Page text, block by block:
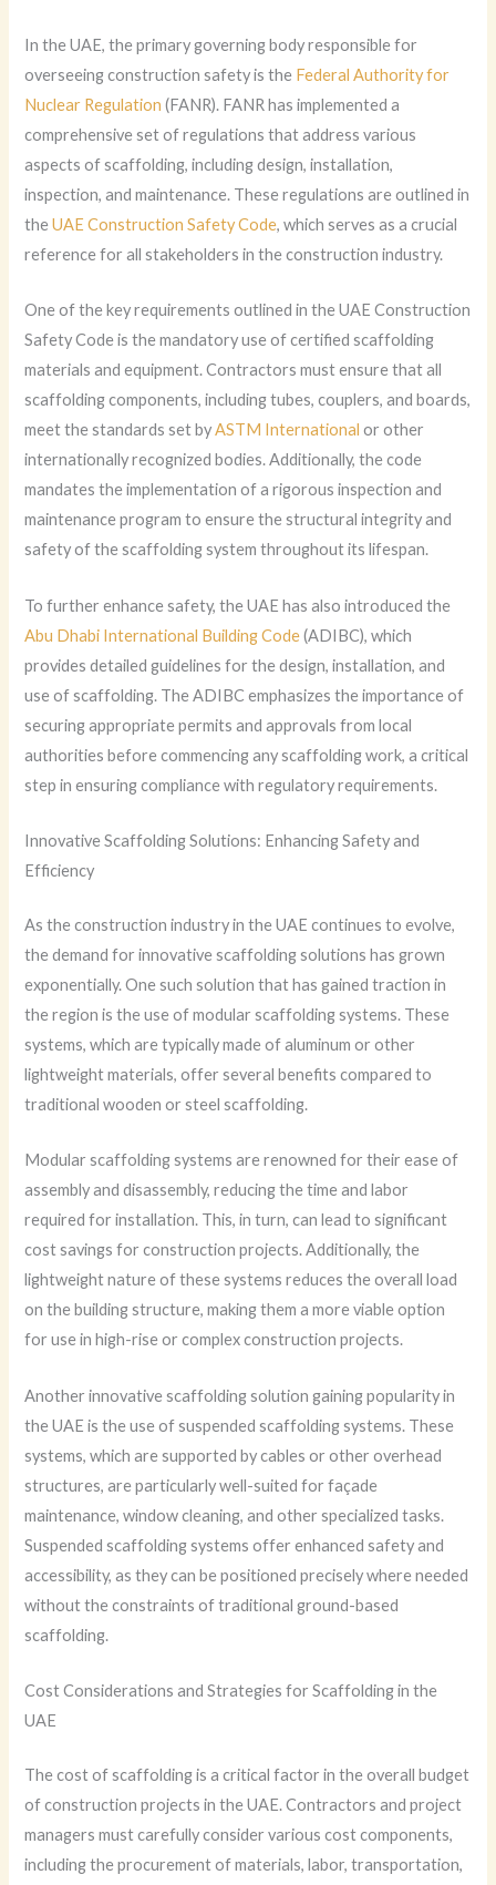
In the UAE, the primary governing body responsible for
overseeing construction safety is the Federal Authority for
Nuclear Regulation (FANR). FANR has implemented a
comprehensive set of regulations that address various
aspects of scaffolding, including design, installation,
inspection, and maintenance. These regulations are outlined in
theUAE Construction Safety Code, which serves as a crucial
reference for all stakeholders in the construction industry.
One of the key requirements outlined in the UAE Construction
Safety Code is the mandatory use of certified scaffolding
materials and equipment. Contractors must ensure that all
scaffolding components, including tubes, couplers, and boards,
meet the standards set byASTM International or other
internationally recognized bodies. Additionally, the code
mandates the implementation of a rigorous inspection and
maintenance program to ensure the structural integrity and
safety of the scaffolding system throughout its lifespan.
To further enhance safety, the UAE has also introduced the
Abu Dhabi International Building Code(ADIBC), which
provides detailed guidelines for the design, installation, and
use of scaffolding. The ADIBC emphasizes the importance of
securing appropriate permits and approvals from local
authorities before commencing any scaffolding work, a critical
step in ensuring compliance with regulatory requirements.
Innovative Scaffolding Solutions: Enhancing Safety and
Efficiency
As the construction industry in the UAE continues to evolve,
the demand for innovative scaffolding solutions has grown
exponentially. One such solution that has gained traction in
the region is the use of modular scaffolding systems. These
systems, which are typically made of aluminum or other
lightweight materials, offer several benefits compared to
traditional wooden or steel scaffolding.
Modular scaffolding systems are renowned for their ease of
assembly and disassembly, reducing the time and labor
required for installation. This, in turn, can lead to significant
cost savings for construction projects. Additionally, the
lightweight nature of these systems reduces the overall load
on the building structure, making them a more viable option
for use in high-rise or complex construction projects.
Another innovative scaffolding solution gaining popularity in
the UAE is the use of suspended scaffolding systems. These
systems, which are supported by cables or other overhead
structures, are particularly well-suited for façade
maintenance, window cleaning, and other specialized tasks.
Suspended scaffolding systems offer enhanced safety and
accessibility, as they can be positioned precisely where needed
without the constraints of traditional ground-based
scaffolding.
Cost Considerations and Strategies for Scaffolding in the
UAE
The cost of scaffolding is a critical factor in the overall budget
of construction projects in the UAE. Contractors and project
managers must carefully consider various cost components,
including the procurement of materials, labor, transportation,